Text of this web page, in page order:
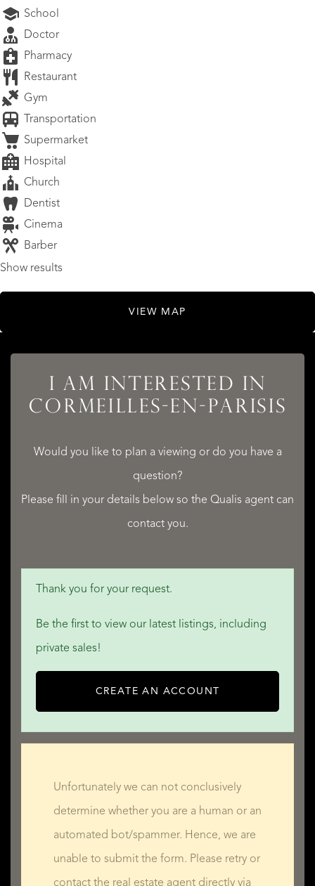
School
Doctor
Pharmacy
Restaurant
Gym
Transportation
Supermarket
Hospital
Church
Dentist
Cinema
Barber
Show results
VIEW MAP
I AM INTERESTED IN
CORMEILLES-EN-PARISIS
Would you like to plan a viewing or do you have a
question?
Please fill in your details below so the Qualis agent can
contact you.
Thank you for your request.
Be the first to view our latest listings, including
private sales!
CREATE AN ACCOUNT
Unfortunately we can not conclusively
determine whether you are a human or an
automated bot/spammer. Hence, we are
unable to submit the form. Please retry or
contact the real estate agent directly via